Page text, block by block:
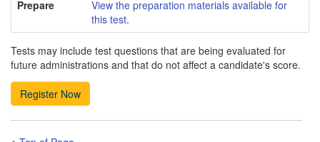
Prepare
View the preparation materials available for
this test.
Tests may include test questions that are being evaluated for
future administrations and that do not affect a candidate's score.